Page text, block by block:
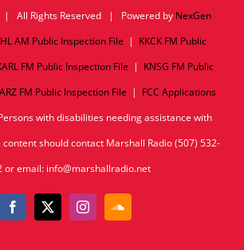
All Rights Reserved | Powered by NexGen
AM Public Inspection File | KKCK FM Public
FM Public Inspection File | KNSG FM Public
FM Public Inspection File | FCC Applications
with disabilities needing assistance with
should contact Marshall Radio (507) 532-
or email: info@marshallradio.net
Facebook
X InstagramSoundCloud